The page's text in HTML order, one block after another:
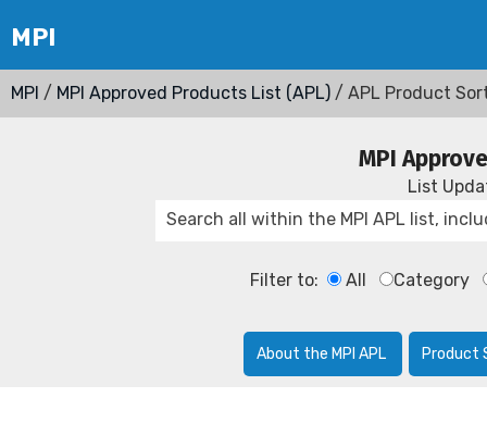
MPI / MPI Approved Products List (APL) / APL Product
MPI
List
Filter to: All Category
About the MPI APL Product